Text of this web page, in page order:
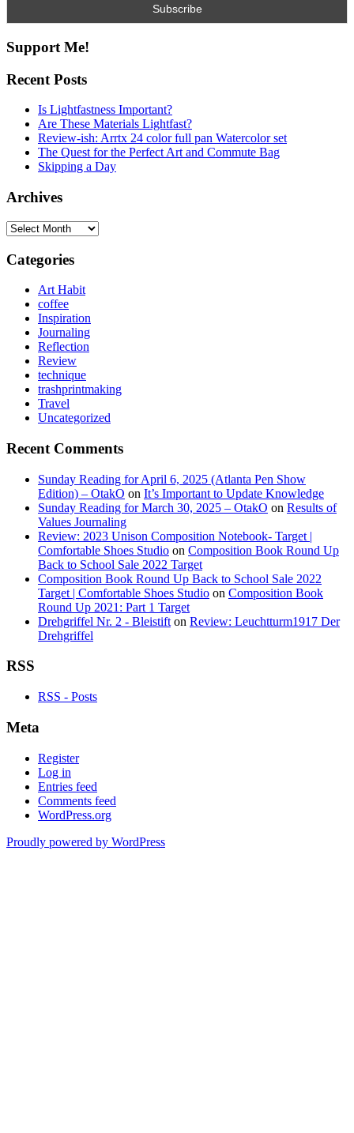
Support Me!
Recent Posts
Is Lightfastness Important?
Are These Materials Lightfast?
Review-ish: Arrtx 24 color full pan Watercolor set
The Quest for the Perfect Art and Commute Bag
Skipping a Day
Archives
Archives
Categories
Art Habit
coffee
Inspiration
Journaling
Reflection
Review
technique
trashprintmaking
Travel
Uncategorized
Recent Comments
Sunday Reading for April 6, 2025 (Atlanta Pen Show
Edition) – OtakO on It’s Important to Update Knowledge
Sunday Reading for March 30, 2025 – OtakO on Results of
Values Journaling
Review: 2023 Unison Composition Notebook- Target |
Comfortable Shoes Studio on Composition Book Round Up
Back to School Sale 2022 Target
Composition Book Round Up Back to School Sale 2022
Target | Comfortable Shoes Studio on Composition Book
Round Up 2021: Part 1 Target
Drehgriffel Nr. 2 - Bleistift on Review: Leuchtturm1917 Der
Drehgriffel
RSS
RSS - Posts
Meta
Register
Log in
Entries feed
Comments feed
WordPress.org
Proudly powered by WordPress